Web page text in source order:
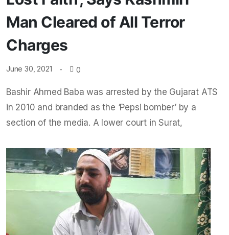
Man Cleared of All Terror
Charges
June 30, 2021 0
Bashir Ahmed Baba was arrested by the Gujarat ATS
in 2010 and branded as the ‘Pepsi bomber’ by a
section of the media. A lower court in Surat,